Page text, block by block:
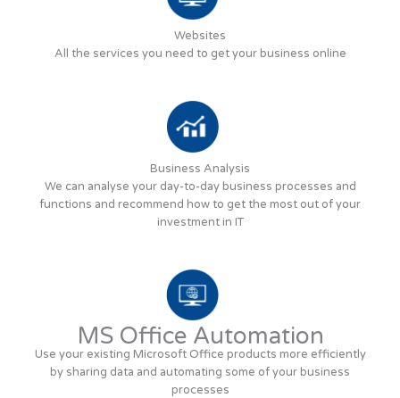
Websites
All the services you need to get your business online
Business Analysis
We can analyse your day-to-day business processes and
functions and recommend how to get the most out of your
investment in IT
MS Office Automation
Use your existing Microsoft Office products more efficiently
by sharing data and automating some of your business
processes